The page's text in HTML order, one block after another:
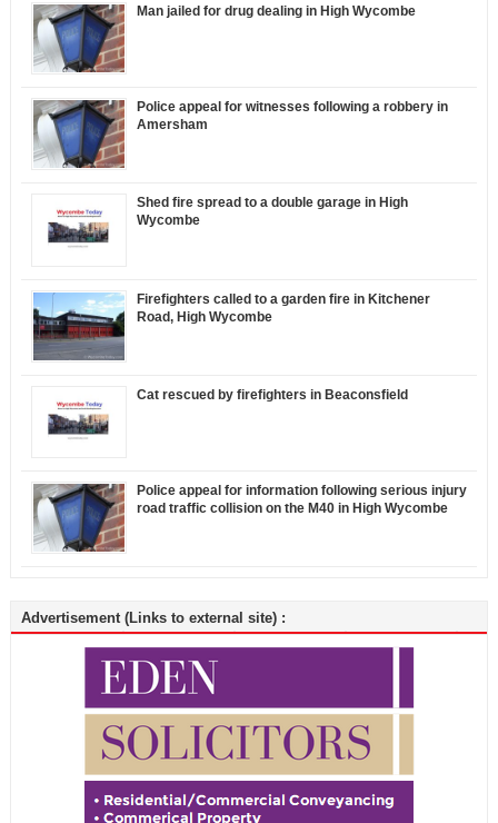
Man jailed for drug dealing in High Wycombe
Police appeal for witnesses following a robbery in
Amersham
Shed fire spread to a double garage in High
Wycombe
Firefighters called to a garden fire in Kitchener
Road, High Wycombe
Cat rescued by firefighters in Beaconsfield
Police appeal for information following serious injury
road traffic collision on the M40 in High Wycombe
Advertisement (Links to external site) :